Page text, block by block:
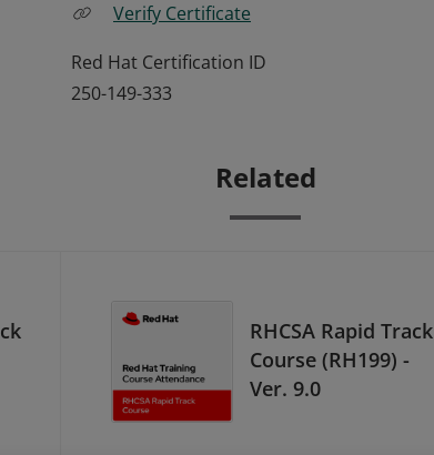
Verify Certificate
Red Hat Certification ID
250-149-333
Related
RHCSA Rapid Track
Course (RH199) -
Ver. 9.0